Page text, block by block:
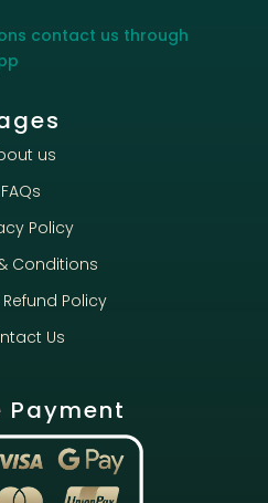
contact us through
us
FAQs
Policy
Conditions
Policy
Us
Payment